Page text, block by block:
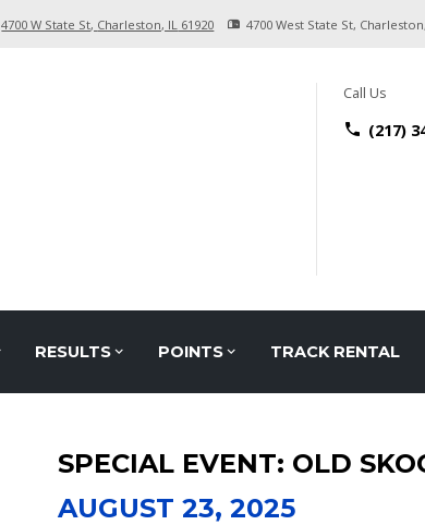
4700 W State St Charleston, IL 61920 4700 West State St
Call Us
(217)
RESULTS POINTS TRACK RENTAL
SPECIAL EVENT: OLD
AUGUST 23, 2025